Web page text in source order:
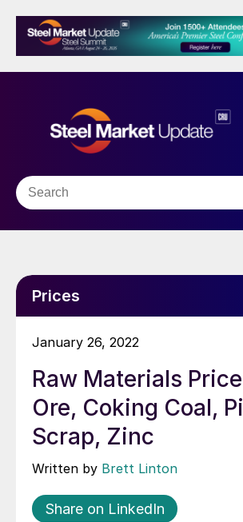
Prices
January 26, 2022
Raw Materials
Ore, Coking Coal,
Scrap, Zinc
Written by Brett Linton
Share on LinkedIn